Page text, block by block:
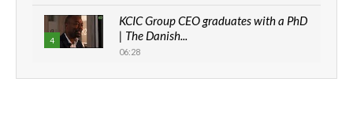
4
KCIC Group CEO graduates with a PhD
| The Danish...
06:28
How can we best simplify